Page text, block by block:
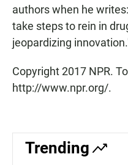
authors when he
take steps to rein in
jeopardizing
Copyright 2017 NPR.
http://www.npr.org/.
Trending